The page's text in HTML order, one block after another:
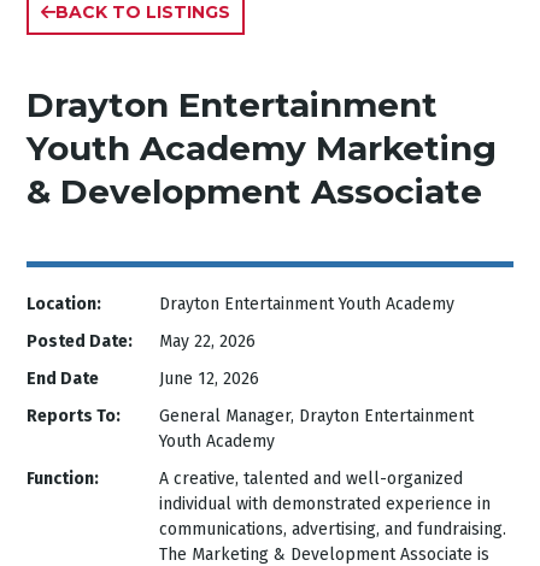
BACK TO LISTINGS
Drayton Entertainment
Youth Academy Marketing
& Development Associate
Location:
Drayton Entertainment Youth Academy
Posted Date:
May 22, 2026
End Date
June 12, 2026
Reports To:
General Manager, Drayton Entertainment
Youth Academy
Function:
A creative, talented and well-organized
individual with demonstrated experience in
communications, advertising, and fundraising.
The Marketing & Development Associate is